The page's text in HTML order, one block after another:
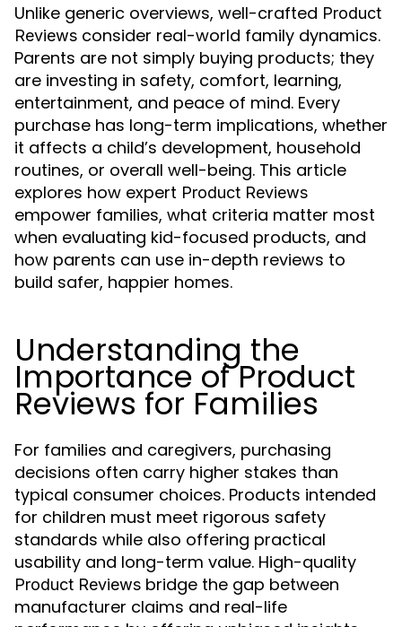
Unlike generic overviews, well-crafted Product
Reviews consider real-world family dynamics.
Parents are not simply buying products; they
are investing in safety, comfort, learning,
entertainment, and peace of mind. Every
purchase has long-term implications, whether
it affects a child’s development, household
routines, or overall well-being. This article
explores how expert Product Reviews
empower families, what criteria matter most
when evaluating kid-focused products, and
how parents can use in-depth reviews to
build safer, happier homes.
Understanding the
Importance of Product
Reviews for Families
For families and caregivers, purchasing
decisions often carry higher stakes than
typical consumer choices. Products intended
for children must meet rigorous safety
standards while also offering practical
usability and long-term value. High-quality
Product Reviews bridge the gap between
manufacturer claims and real-life